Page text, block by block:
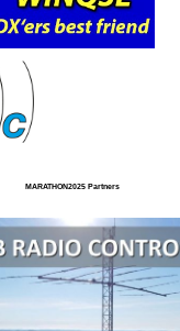
MARATHON2025 Partners